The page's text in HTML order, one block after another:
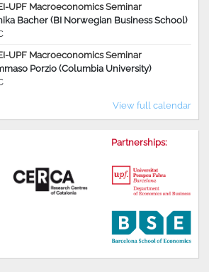
UPF Macroeconomics Seminar
Bacher (BI Norwegian Business School)
UPF Macroeconomics Seminar
Porzio (Columbia University)
View full calendar
Partnerships: